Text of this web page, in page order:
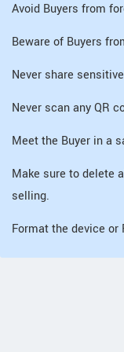
Avoid Buyers from
Beware of Buyers
Never share
Never scan any QR
Meet the Buyer in a
Make sure to delete
selling.
Format the device